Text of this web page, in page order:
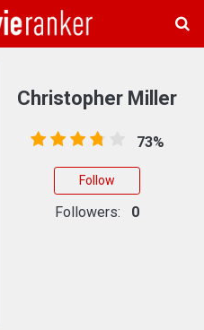
Christopher Miller
73%
Follow
Followers: 0